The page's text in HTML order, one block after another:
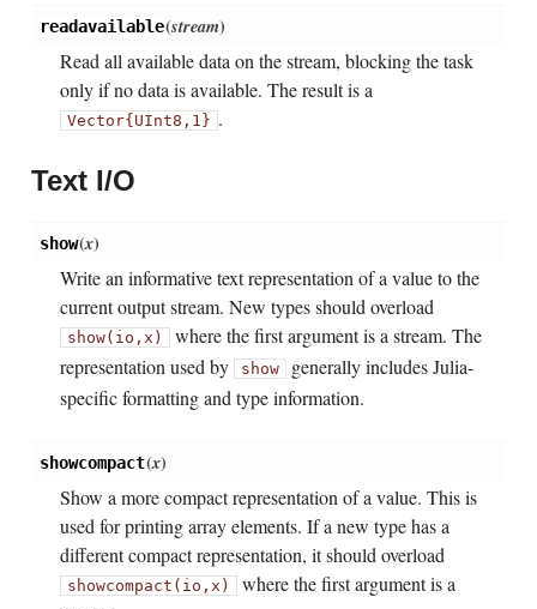
readavailable(stream)
Read all available data on the stream, blocking the task
only if no data is available. The result is a
Vector{UInt8,1} .
Text I/O
show(x)
Write an informative text representation of a value to the
current output stream. New types should overload
show(io, x) where the first argument is a stream. The
representation used by
show generally includes Julia-
specific formatting and type information.
showcompact(x)
Show a more compact representation of a value. This is
used for printing array elements. If a new type has a
different compact representation, it should overload
showcompact(io, x) where the first argument is a